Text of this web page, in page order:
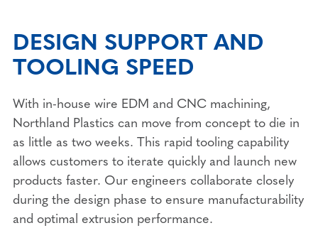
DESIGN SUPPORT AND
TOOLING SPEED
With in-house wire EDM and CNC machining,
Northland Plastics can move from concept to die in
as little as two weeks. This rapid tooling capability
allows customers to iterate quickly and launch new
products faster. Our engineers collaborate closely
during the design phase to ensure manufacturability
and optimal extrusion performance.